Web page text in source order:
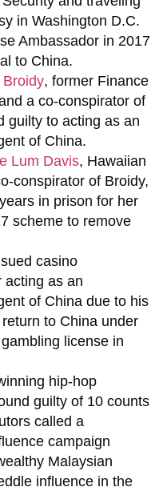
in Washington D.C.
Ambassador in 2017
to China.
Broidy, former Finance
a co-conspirator of
guilty to acting as an
of China.
Lum Davis, Hawaiian
conspirator of Broidy,
in prison for her
scheme to remove
casino
acting as an
of China due to his
to China under
license in
hip-hop
guilty of 10 counts
called a
campaign
Malaysian
influence in the